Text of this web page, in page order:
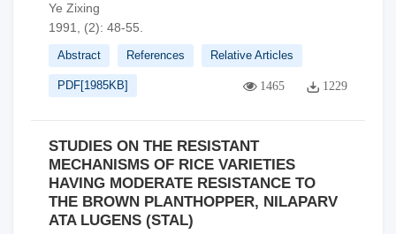
Ye Zixing
1991, (2): 48-55.
Abstract References Relative Articles
PDF[1985KB] 1465 1229
STUDIES ON THE RESISTANT
MECHANISMS OF RICE VARIETIES
HAVING MODERATE RESISTANCE TO
THE BROWN PLANTHOPPER, NILAPARV
ATA LUGENS (STAL)